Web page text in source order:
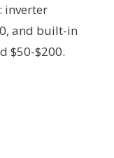
inverter
and built-in
$50-$200.